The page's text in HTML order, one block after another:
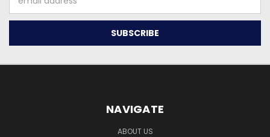
Address
NAVIGATE
ABOUT US